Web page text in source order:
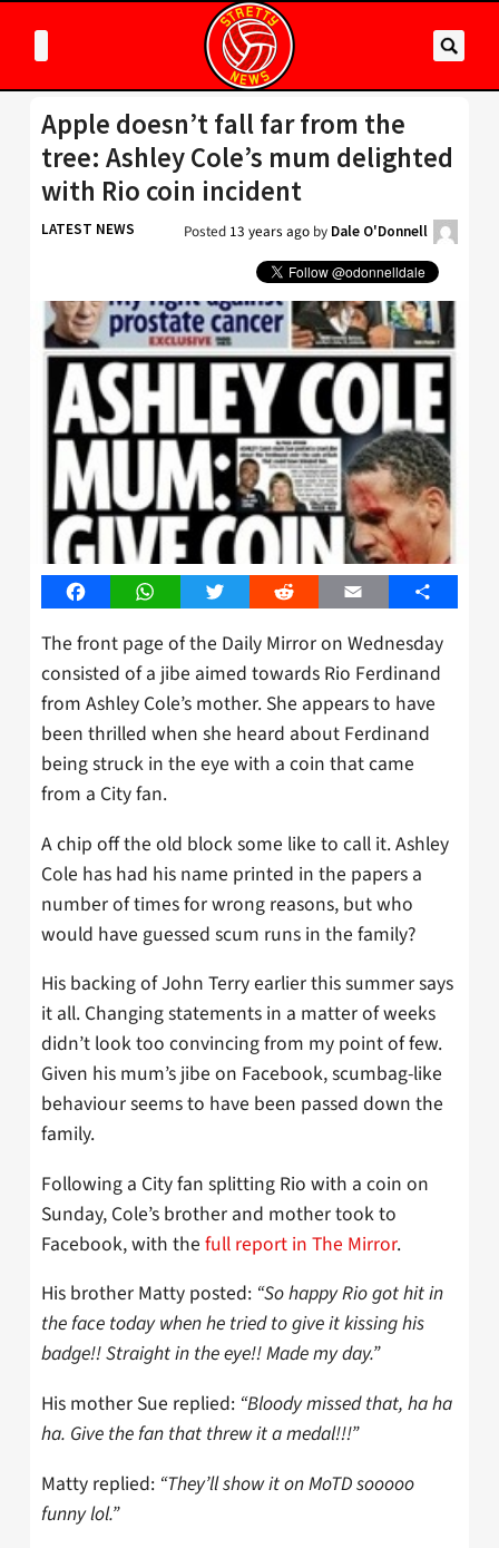
Apple doesn’t fall far from the
tree: Ashley Cole’s mum delighted
with Rio coin incident
LATEST NEWS Posted 13 years ago by Dale O'Donnell
FacebookWhatsAppTwitter Reddit Email Share
The front page of the Daily Mirror on Wednesday
consisted of a jibe aimed towards Rio Ferdinand
from Ashley Cole’s mother. She appears to have
been thrilled when she heard about Ferdinand
being struck in the eye with a coin that came
from a City fan.
A chip off the old block some like to call it. Ashley
Cole has had his name printed in the papers a
number of times for wrong reasons, but who
would have guessed scum runs in the family?
His backing of John Terry earlier this summer says
it all. Changing statements in a matter of weeks
didn’t look too convincing from my point of few.
Given his mum’s jibe on Facebook, scumbag-like
behaviour seems to have been passed down the
family.
Following a City fan splitting Rio with a coin on
Sunday, Cole’s brother and mother took to
Facebook, with the full report in The Mirror.
His brother Matty posted: “So happy Rio got hit in
the face today when he tried to give it kissing his
badge!! Straight in the eye!! Made my day.”
His mother Sue replied: “Bloody missed that, ha ha
ha. Give the fan that threw it a medal!!!”
Matty replied: “They’ll show it on MoTD sooooo
funny lol.”